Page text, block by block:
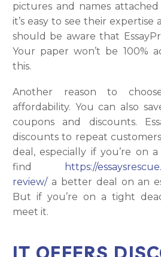
pictures and names
it’s easy to see their
should be aware that
Your paper won’t be 100%
this.
Another reason to
affordability. You can also
coupons and discounts.
discounts to repeat
deal, especially if you’re on
find
https://
review/a better deal on an
But if you’re on a tight
meet it.